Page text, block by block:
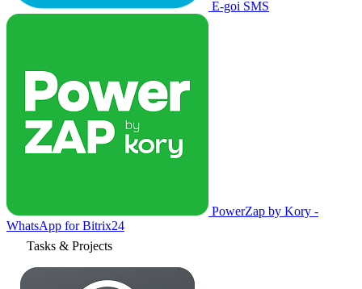
E-goi SMS
PowerZap by Kory -
WhatsApp for Bitrix24
Tasks & Projects